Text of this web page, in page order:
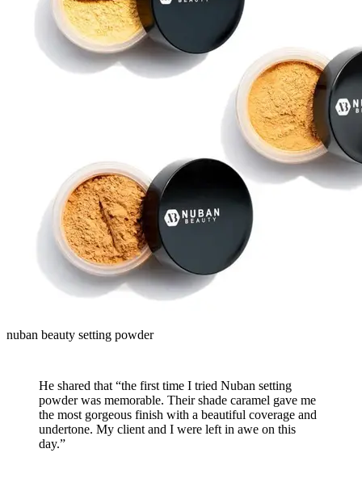
nuban beauty setting powder
He shared that “the first time I tried Nuban setting
powder was memorable. Their shade caramel gave me
the most gorgeous finish with a beautiful coverage and
undertone. My client and I were left in awe on this
day.”